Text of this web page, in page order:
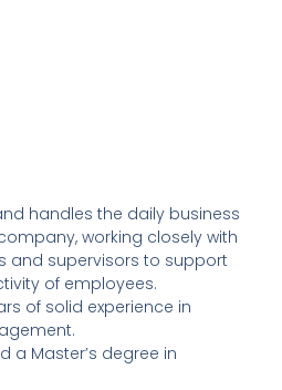
handles the daily business
working closely with
and supervisors to support
of employees.
of solid experience in
a Master’s degree in